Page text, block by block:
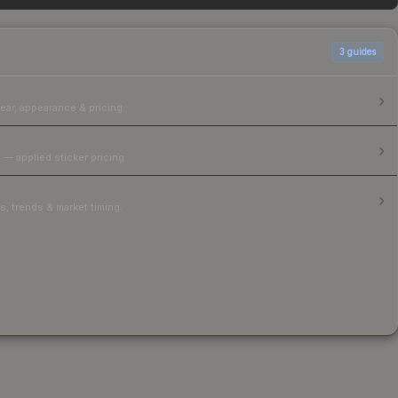
3 guides
appearance & pricing.
applied sticker pricing.
trends & market timing.